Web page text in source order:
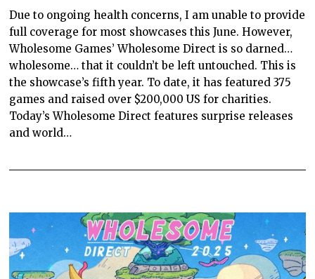
Due to ongoing health concerns, I am unable to provide
full coverage for most showcases this June. However,
Wholesome Games’ Wholesome Direct is so darned…
wholesome… that it couldn’t be left untouched. This is
the showcase’s fifth year. To date, it has featured 375
games and raised over $200,000 US for charities.
Today’s Wholesome Direct features surprise releases
and world…